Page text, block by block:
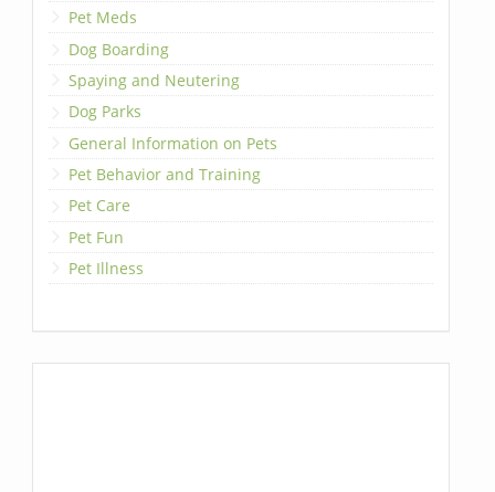
Pet Meds
Dog Boarding
Spaying and Neutering
Dog Parks
General Information on Pets
Pet Behavior and Training
Pet Care
Pet Fun
Pet Illness